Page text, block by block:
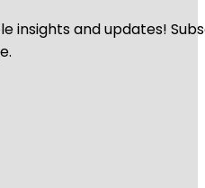
insights and updates!